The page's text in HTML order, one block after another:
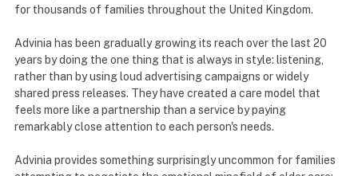
for thousands of families throughout the United Kingdom.
Advinia has been gradually growing its reach over the last 20
years by doing the one thing that is always in style: listening,
rather than by using loud advertising campaigns or widely
shared press releases. They have created a care model that
feels more like a partnership than a service by paying
remarkably close attention to each person's needs.
Advinia provides something surprisingly uncommon for families